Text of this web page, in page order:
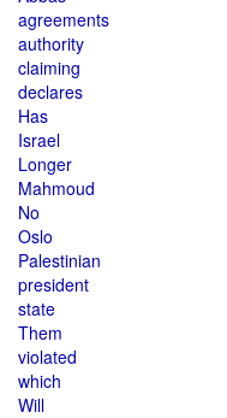
agreements
authority
claiming
declares
Has
Israel
Longer
Mahmoud
No
Oslo
Palestinian
president
state
Them
violated
which
Will